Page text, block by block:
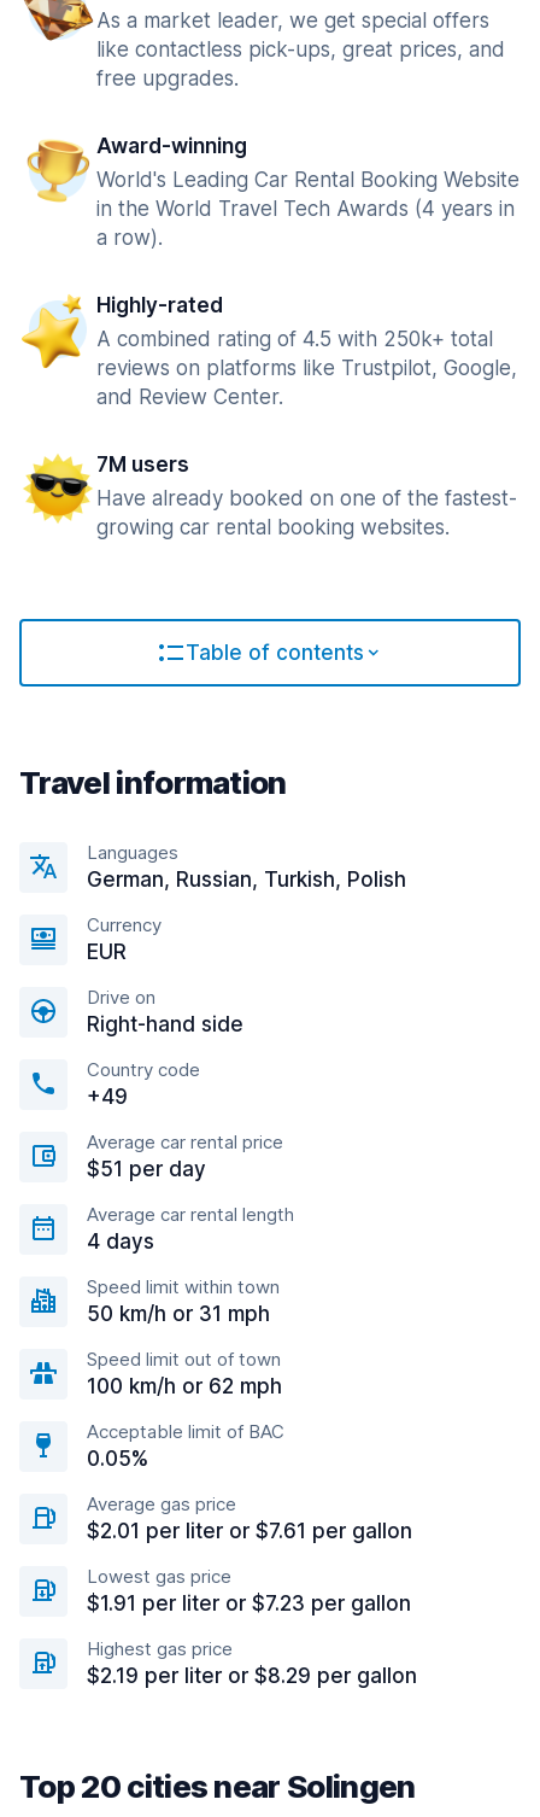
As a market leader, we get special offers
like contactless pick-ups, great prices, and
free upgrades.
Award-winning
World's Leading Car Rental Booking Website
in the World Travel Tech Awards (4 years in
a row).
Highly-rated
A combined rating of 4.5 with 250k+ total
reviews on platforms like Trustpilot, Google,
and Review Center.
7M users
Have already booked on one of the fastest-
growing car rental booking websites.
Table of contents
Travel information
Languages
German, Russian, Turkish, Polish
Currency
EUR
Drive on
Right-hand side
Country code
+49
Average car rental price
$51 per day
Average car rental length
4 days
Speed limit within town
50 km/h or 31 mph
Speed limit out of town
100 km/h or 62 mph
Acceptable limit of BAC
0.05%
Average gas price
$2.01 per liter or $7.61 per gallon
Lowest gas price
$1.91 per liter or $7.23 per gallon
Highest gas price
$2.19 per liter or $8.29 per gallon
Top 20 cities near Solingen